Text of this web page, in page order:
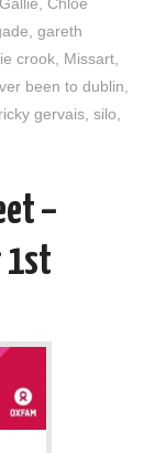
,gareth
crook Missart
been to dublin
ricky gervais ,silo
–
1st